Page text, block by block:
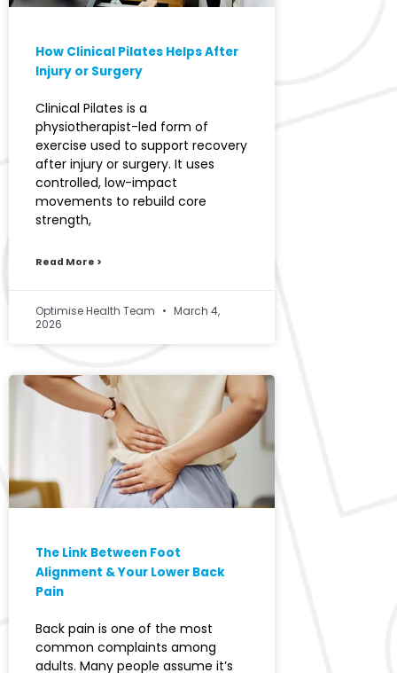
How Clinical Pilates Helps After
Injury or Surgery
Clinical Pilates is a
physiotherapist-led form of
exercise used to support recovery
after injury or surgery. It uses
controlled, low-impact
movements to rebuild core
strength,
Read More >
Optimise Health Team
March 4,
2026
The Link Between Foot
Alignment & Your Lower Back
Pain
Back pain is one of the most
common complaints among
adults. Many people assume it’s